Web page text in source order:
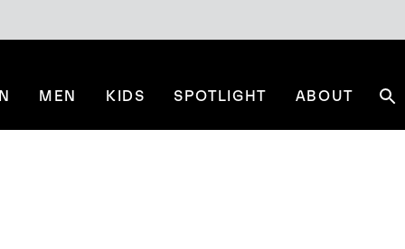
MEN KIDS SPOTLIGHT ABOUT